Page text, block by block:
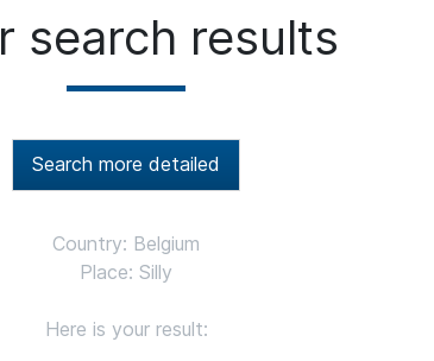
search results
Search more detailed
Country: Belgium
Place: Silly
Here is your result: